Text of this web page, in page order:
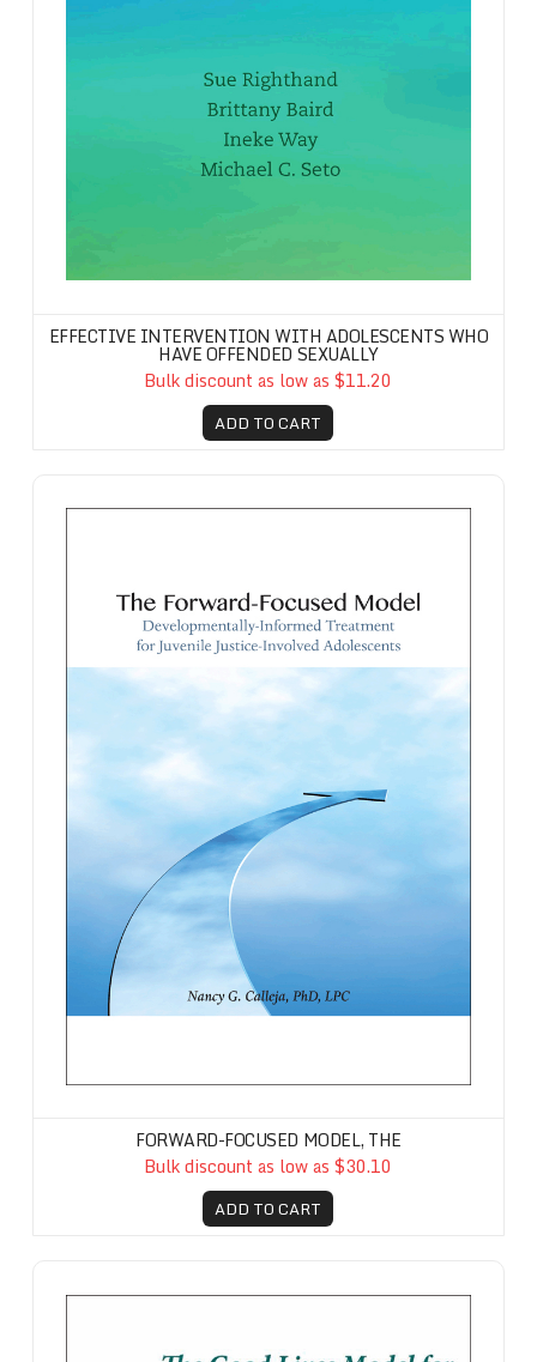
EFFECTIVE INTERVENTION WITH ADOLESCENTS WHO
HAVE OFFENDED SEXUALLY
Bulk discount as low as $11.20
ADD TO CART
FORWARD-FOCUSED MODEL, THE
Bulk discount as low as $30.10
ADD TO CART